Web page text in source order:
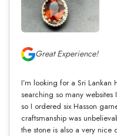
Great Experience!
I’m looking for a Sri Lankan
searching so many
so I ordered six Hasson
craftsmanship was
the stone is also a very nice